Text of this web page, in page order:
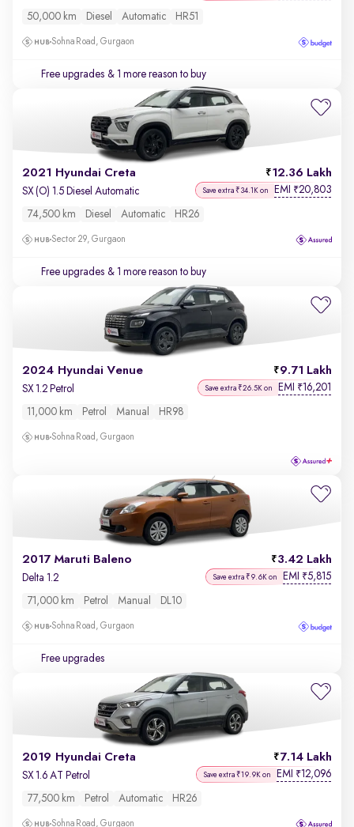
50,000 km Diesel Automatic HR51
Sohna Road, Gurgaon
Free upgrades & 1 more reason to buy
2021 Hyundai Creta 12.36 Lakh
SX (O) 1.5 Diesel Automatic Save extra ₹34.1K on EMI ₹20,803
74,500 km Diesel Automatic HR26
Sector 29, Gurgaon
Free upgrades & 1 more reason to buy
2024 Hyundai Venue 9.71 Lakh
SX 1.2 Petrol Save extra ₹26.5K on EMI ₹16,201
11,000 km Petrol Manual HR98
Sohna Road, Gurgaon
2017 Maruti Baleno 3.42 Lakh
Delta 1.2 Save extra ₹9.6K on EMI ₹5,815
71,000 km Petrol Manual DL10
Sohna Road, Gurgaon
Free upgrades
2019 Hyundai Creta 7.14 Lakh
SX 1.6 AT Petrol Save extra ₹19.9K on EMI ₹12,096
77,500 km Petrol Automatic HR26
Sohna Road, Gurgaon